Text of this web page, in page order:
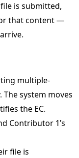
is submitted,
that content —
multiple-
system moves
the EC.
Contributor 1’s
file is